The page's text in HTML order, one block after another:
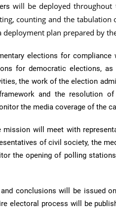
will be deployed throughout
counting and the tabulation
plan prepared by the
elections for
for democratic elections,
the work of the election
and the resolution
the media coverage of the
will meet with
of civil society, the
the opening of polling
conclusions will be issued
electoral process will be